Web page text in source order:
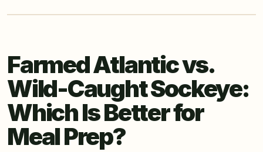
Farmed Atlantic vs.
Wild-Caught Sockeye:
Which Is Better for
Meal Prep?